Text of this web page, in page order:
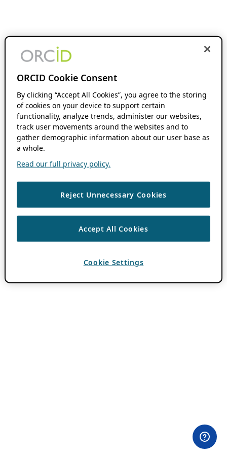
ORCID Cookie Consent
By clicking “Accept All Cookies”, you agree to the storing
of cookies on your device to support certain
functionality, analyze trends, administer our websites,
track user movements around the websites and to
gather demographic information about our user base as
a whole.
Read our full privacy policy.
Reject Unnecessary Cookies
Accept All Cookies
Cookie Settings